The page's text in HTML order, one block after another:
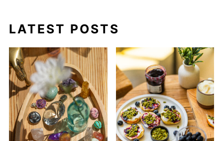
LATEST POSTS